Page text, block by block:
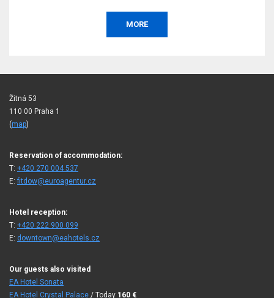
Žitná 53
110 00 Praha 1
(map)
Reservation of accommodation:
T: +420 270 004 537
E:fitdow@euroagentur.cz
Hotel reception:
T: +420 222 900 099
E: downtown@eahotels.cz
Our guests also visited
EA Hotel Sonata
EA Hotel Crystal Palace / Today 160 €